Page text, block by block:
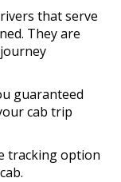
that serve
They are
guaranteed
cab trip
tracking option